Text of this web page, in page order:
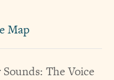
Map
Sounds: The Voice